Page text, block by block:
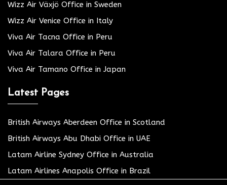
Wizz Air Växjö Office in Sweden
Wizz Air Venice Office in Italy
Viva Air Tacna Office in Peru
Viva Air Talara Office in Peru
Viva Air Tamano Office in Japan
Latest Pages
British Airways Aberdeen Office in Scotland
British Airways Abu Dhabi Office in UAE
Latam Airline Sydney Office in Australia
Latam Airlines Anapolis Office in Brazil